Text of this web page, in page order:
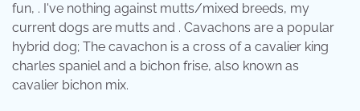
fun, . I've nothing against mutts/mixed breeds, my
current dogs are mutts and . Cavachons are a popular
hybrid dog; The cavachon is a cross of a cavalier king
charles spaniel and a bichon frise, also known as
cavalier bichon mix.